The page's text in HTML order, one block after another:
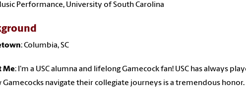
Performance, University of South Carolina
: Columbia, SC
Me: I'm a USC alumna and lifelong Gamecock fan! USC has always
navigate their collegiate journeys is a tremendous